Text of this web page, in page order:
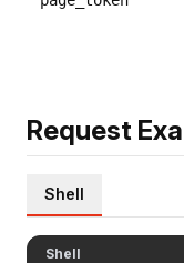
Request
Shell
Shell